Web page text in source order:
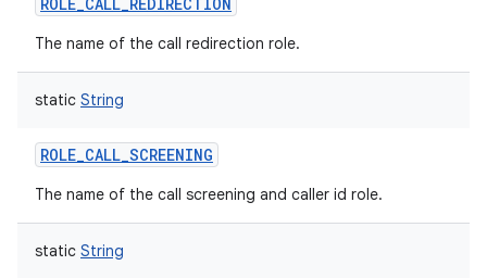
The name of the call redirection role.
static String
ROLE_CALL_SCREENING
The name of the call screening and caller id role.
static String